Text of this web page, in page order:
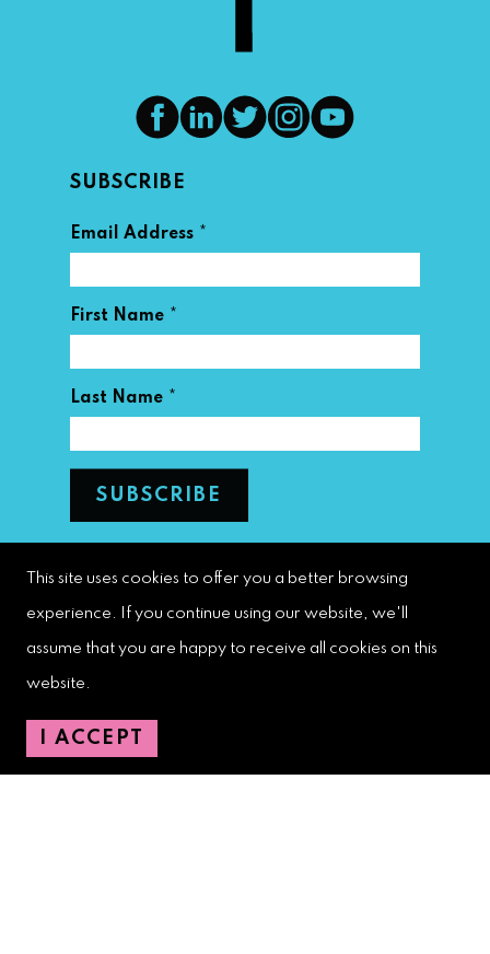
SUBSCRIBE
Email Address *
First Name *
Last Name *
West Palm Beach Downtown
Development Authority
107 S. Olive Avenue, Ste. 200
Downtown Development Authority:
561-833-8873
This site uses cookies to offer you a better browsing
experience. If you continue using our website, we'll
assume that you are happy to receive all cookies on this
website.
I ACCEPT